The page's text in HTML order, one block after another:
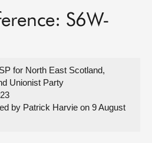
S6W-
for North East Scotland,
Unionist Party
by Patrick Harvie on 9 August